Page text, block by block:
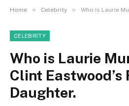
Home » Celebrity » Who is Laurie Murray?
CELEBRITY
Who is Laurie
Clint Eastwood’s
Daughter.